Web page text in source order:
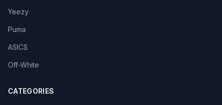
Yeezy
Puma
ASICS
Off-White
CATEGORIES